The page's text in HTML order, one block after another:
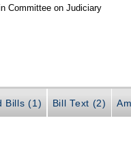
Committee on Judiciary
Bills (1) Bill Text (2)